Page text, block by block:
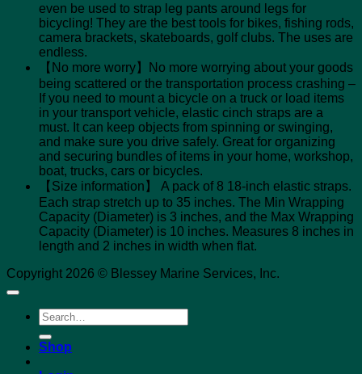
even be used to strap leg pants around legs for
bicycling! They are the best tools for bikes, fishing rods,
camera brackets, skateboards, golf clubs. The uses are
endless.
【No more worry】No more worrying about your goods
being scattered or the transportation process crashing –
If you need to mount a bicycle on a truck or load items
in your transport vehicle, elastic cinch straps are a
must. It can keep objects from spinning or swinging,
and make sure you drive safely. Great for organizing
and securing bundles of items in your home, workshop,
boat, trucks, cars or bicycles.
【Size information】 A pack of 8 18-inch elastic straps.
Each strap stretch up to 35 inches. The Min Wrapping
Capacity (Diameter) is 3 inches, and the Max Wrapping
Capacity (Diameter) is 10 inches. Measures 8 inches in
length and 2 inches in width when flat.
Copyright 2026 © Blessey Marine Services, Inc.
Search
for:
Shop